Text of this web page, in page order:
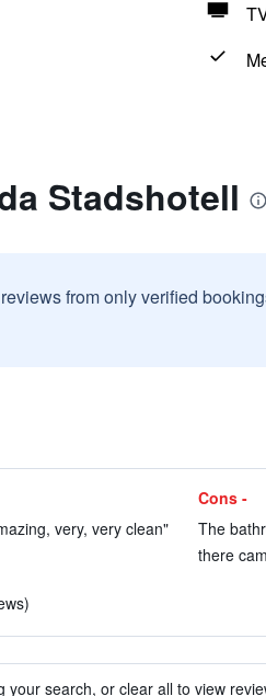
Stadshotell
from only verified
very, very clean"
Cons -
The
there
your search, or clear all to view